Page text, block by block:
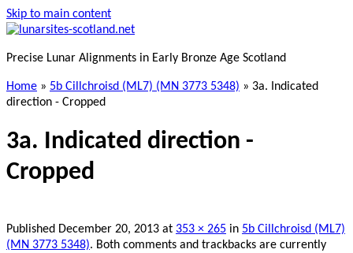
Skip to main content
Precise Lunar Alignments in Early Bronze Age Scotland
Home » 5b Cillchroisd (ML7) (MN 3773 5348) » 3a. Indicated
direction - Cropped
3a. Indicated direction -
Cropped
Published December 20, 2013 at 353 × 265 in 5b Cillchroisd (ML7)
(MN 3773 5348). Both comments and trackbacks are currently